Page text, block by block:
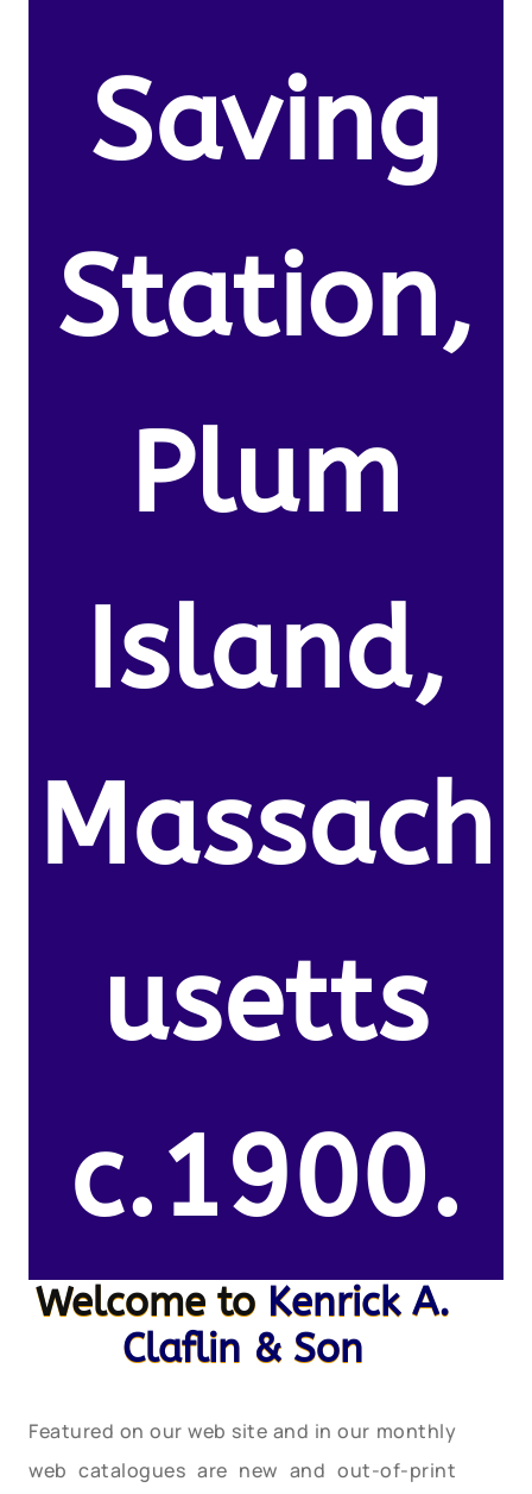
Saving
Station,
Plum
Island,
Massach
usetts
c.1900.
Welcome to Kenrick A.
Claflin & Son
Featured on our web site and in our monthly
web catalogues are new and out-of-print